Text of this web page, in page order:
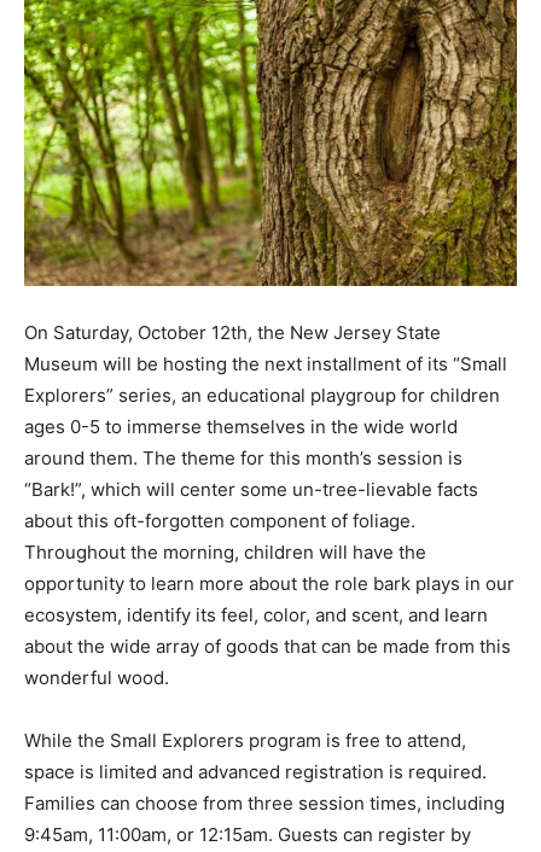
On Saturday, October 12th, the New Jersey State
Museum will be hosting the next installment of its “Small
Explorers” series, an educational playgroup for children
ages 0-5 to immerse themselves in the wide world
around them. The theme for this month’s session is
“Bark!”, which will center some un-tree-lievable facts
about this oft-forgotten component of foliage.
Throughout the morning, children will have the
opportunity to learn more about the role bark plays in our
ecosystem, identify its feel, color, and scent, and learn
about the wide array of goods that can be made from this
wonderful wood.
While the Small Explorers program is free to attend,
space is limited and advanced registration is required.
Families can choose from three session times, including
9:45am, 11:00am, or 12:15am. Guests can register by